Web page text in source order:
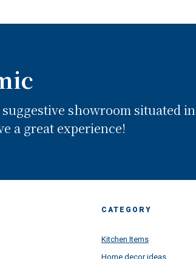
showroom situated in
a great experience!
CATEGORY
Kitchen Items
Home decor ideas